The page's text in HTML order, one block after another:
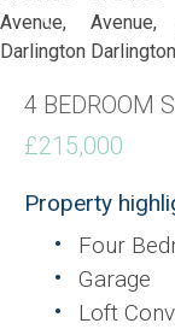
4 BEDROOM
£215,000
Property
Four
Garage
Loft